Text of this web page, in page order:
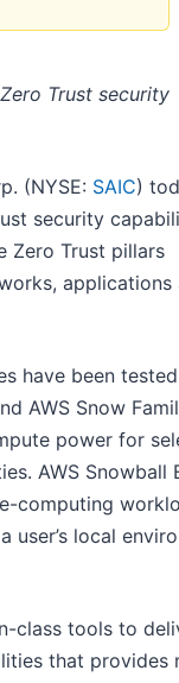
Trust security
(NYSE: SAIC)
security
Zero Trust pillars
applications
have been
AWS Snow
power for
AWS Snowball
computing
local
class tools to
that provides